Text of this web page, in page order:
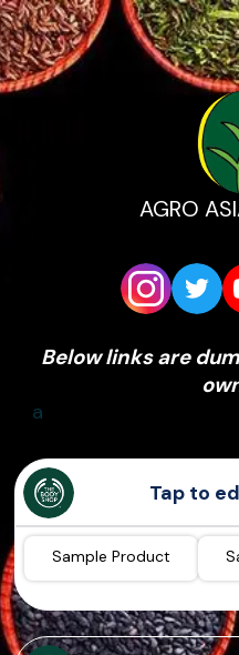
AGRO
Below links are
a
Tap to
Sample Product